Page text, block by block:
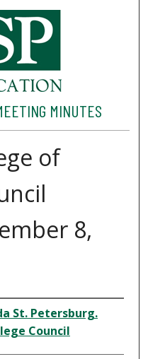
MINUTES
of
8,
St. Petersburg.
Council